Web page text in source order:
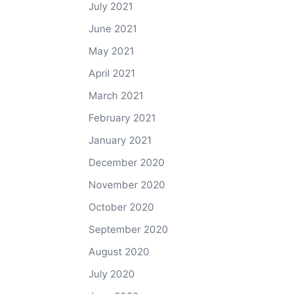
July 2021
June 2021
May 2021
April 2021
March 2021
February 2021
January 2021
December 2020
November 2020
October 2020
September 2020
August 2020
July 2020